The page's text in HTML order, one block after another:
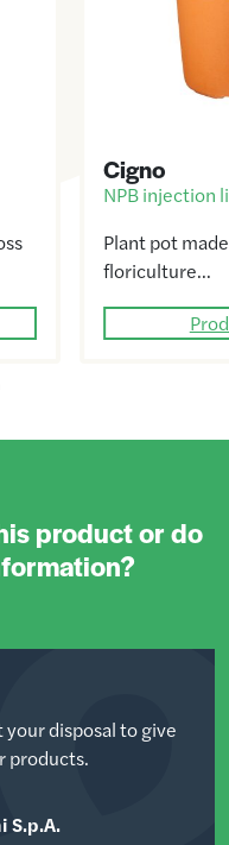
Cigno
NPB injection
Plant pot
floriculture…
product or do
disposal to give
products.
S.p.A.